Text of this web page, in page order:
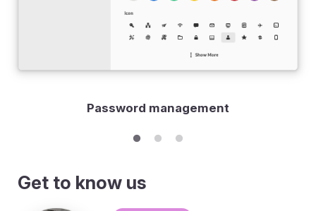
Password management
Get to know us